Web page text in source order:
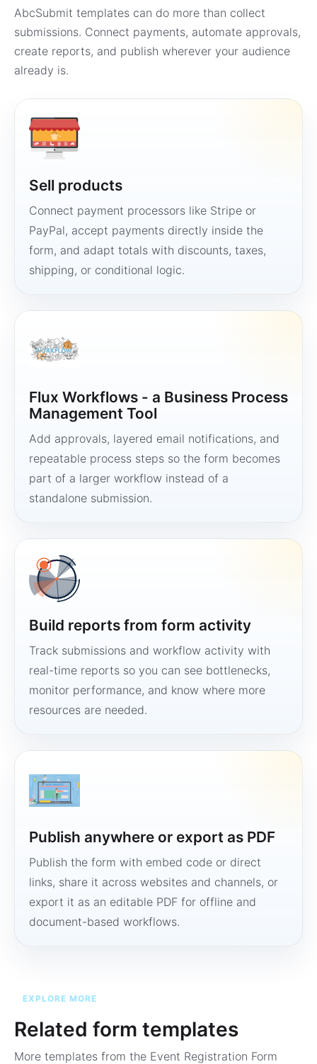
AbcSubmit templates can do more than collect
submissions. Connect payments, automate approvals,
create reports, and publish wherever your audience
already is.
Sell products
Connect payment processors like Stripe or
PayPal, accept payments directly inside the
form, and adapt totals with discounts, taxes,
shipping, or conditional logic.
Flux Workflows - a Business Process
Management Tool
Add approvals, layered email notifications, and
repeatable process steps so the form becomes
part of a larger workflow instead of a
standalone submission.
Build reports from form activity
Track submissions and workflow activity with
real-time reports so you can see bottlenecks,
monitor performance, and know where more
resources are needed.
Publish anywhere or export as PDF
Publish the form with embed code or direct
links, share it across websites and channels, or
export it as an editable PDF for offline and
document-based workflows.
EXPLORE MORE
Related form templates
More templates from the Event Registration Form